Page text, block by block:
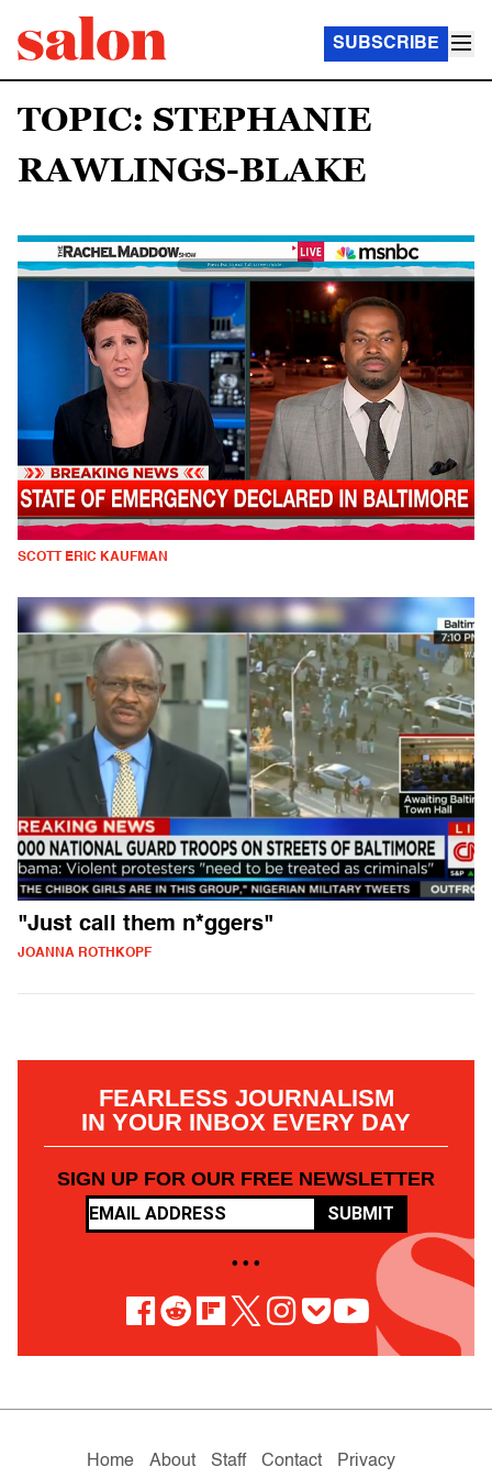
SUBSCRIBE
TOPIC: STEPHANIE
RAWLINGS-BLAKE
SCOTT ERIC KAUFMAN
"Just call them n*ggers"
JOANNA ROTHKOPF
FEARLESS JOURNALISM
IN YOUR INBOX EVERY DAY
SIGN UP FOR OUR FREE NEWSLETTER
SUBMIT
• • •
Home About Staff Contact Privacy